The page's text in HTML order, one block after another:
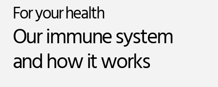
For your health
Our immune system
and how it works